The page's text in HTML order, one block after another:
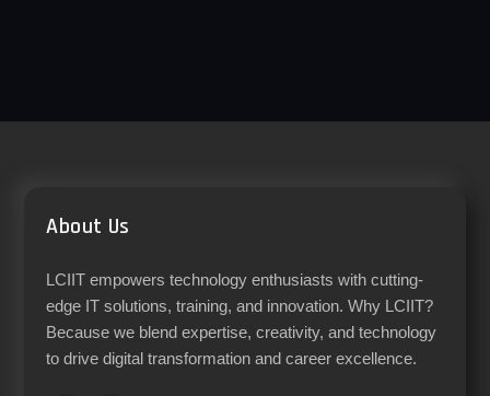
About Us
LCIIT empowers technology enthusiasts with cutting-
edge IT solutions, training, and innovation. Why LCIIT?
Because we blend expertise, creativity, and technology
to drive digital transformation and career excellence.